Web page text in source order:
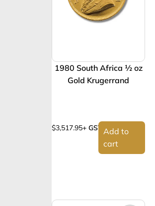
1980 South Africa ½ oz
Gold Krugerrand
$3,517.95+ GST Add to
cart